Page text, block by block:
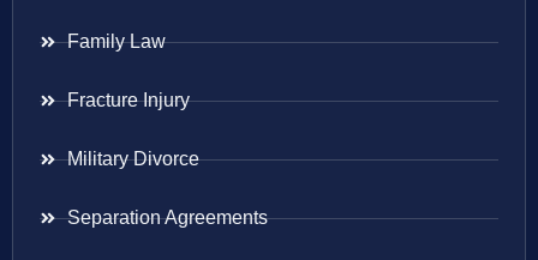
Family Law
Fracture Injury
Military Divorce
Separation Agreements